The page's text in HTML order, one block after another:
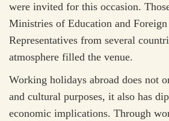
were invited for this occasion.
Ministries of Education and
Representatives from several
atmosphere filled the venue.
Working holidays abroad does not
and cultural purposes, it also has
economic implications. Through